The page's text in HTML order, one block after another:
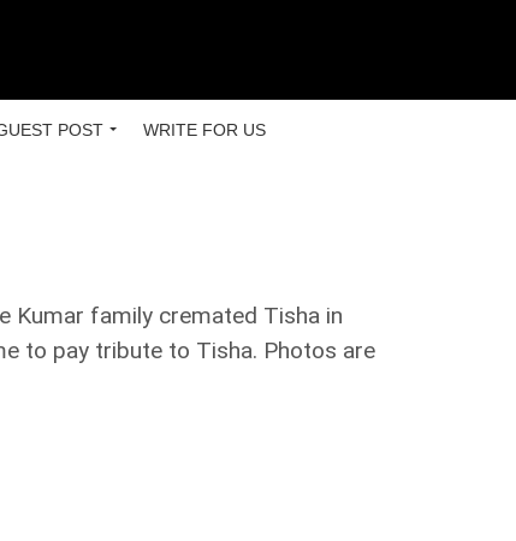
POST WRITE FOR US
Kumar family cremated Tisha in
to pay tribute to Tisha. Photos are